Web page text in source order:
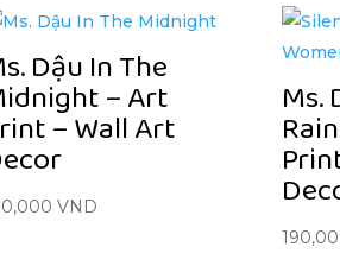
Dậu In The
– Art
– Wall Art
VND
Ms.